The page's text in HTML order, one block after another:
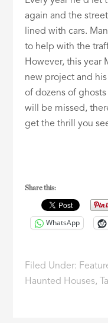
again and the
lined with cars.
to help with the
However, this year
new project and his
of dozens of
will be missed,
get the thrill you
Share this:
WhatsApp
Filed Under:
Haunted Houses,